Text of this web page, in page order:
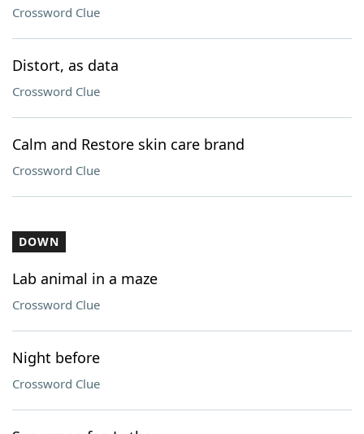
Crossword Clue
Distort, as data
Crossword Clue
Calm and Restore skin care brand
Crossword Clue
DOWN
Lab animal in a maze
Crossword Clue
Night before
Crossword Clue